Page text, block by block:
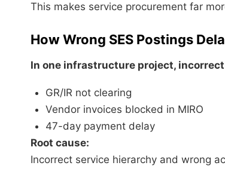
This makes service procurement far
How Wrong SES Postings
In one infrastructure project,
GR/IR not clearing
Vendor invoices blocked in MIRO
47-day payment delay
Root cause:
Incorrect service hierarchy and wrong